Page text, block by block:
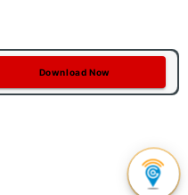
Download Now